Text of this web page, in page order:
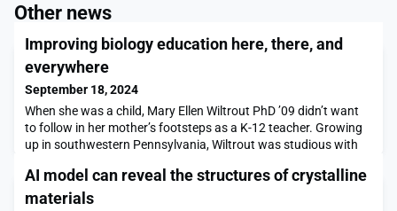
Other news
Improving biology education here, there, and
everywhere
September 18, 2024
When she was a child, Mary Ellen Wiltrout PhD ’09 didn’t want
to follow in her mother’s footsteps as a K-12 teacher. Growing
up in southwestern Pennsylvania, Wiltrout was studious with
a career. But following her doctorate at MIT, she pivoted toward
education after all. Now, as the director of blended and online
AI model can reveal the structures of crystalline
materials